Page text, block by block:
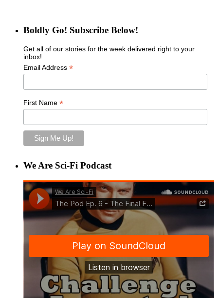
Boldly Go! Subscribe Below!
Get all of our stories for the week delivered right to your
inbox!
Email Address *
First Name *
We Are Sci-Fi Podcast